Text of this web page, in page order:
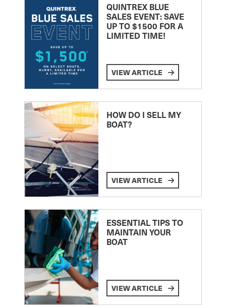
QUINTREX BLUE
SALES EVENT: SAVE
UP TO $1500 FOR A
LIMITED TIME!
VIEW ARTICLE
HOW DO I SELL MY
BOAT?
VIEW ARTICLE
ESSENTIAL TIPS TO
MAINTAIN YOUR
BOAT
VIEW ARTICLE